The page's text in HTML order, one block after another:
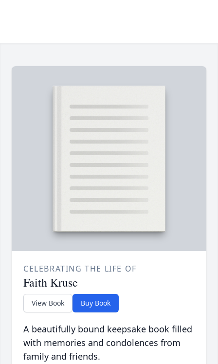
CELEBRATING THE LIFE OF
Faith Kruse
View Book Buy Book
A beautifully bound keepsake book filled
with memories and condolences from
family and friends.